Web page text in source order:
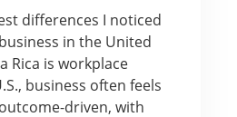
differences I noticed
in the United
Rica is workplace
business often feels
driven, with